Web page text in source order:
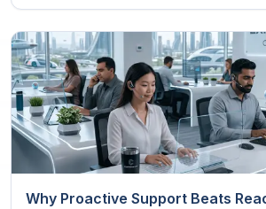
Why Proactive Support Beats